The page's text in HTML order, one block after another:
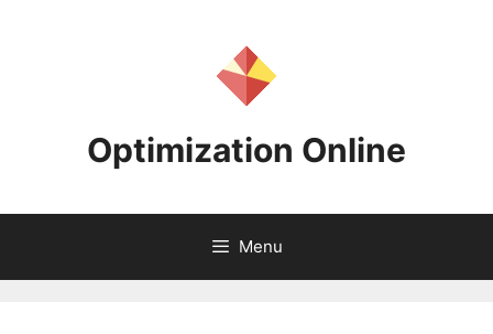
Optimization Online
Menu